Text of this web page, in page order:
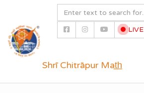
LIVE
Shrī Chitrāpur Mat̲h̲